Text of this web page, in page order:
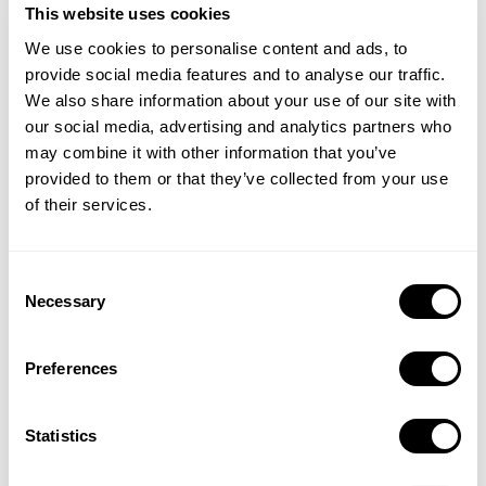
This website uses cookies
We use cookies to personalise content and ads, to
provide social media features and to analyse our traffic.
We also share information about your use of our site with
our social media, advertising and analytics partners who
may combine it with other information that you’ve
provided to them or that they’ve collected from your use
of their services.
Selection
Necessary
Preferences
Statistics
CPA, plus category and regional breakouts that help you